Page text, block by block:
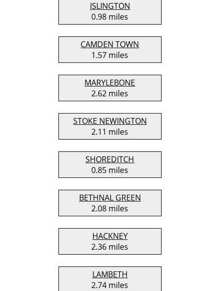
ISLINGTON
0.98 miles
CAMDEN TOWN
1.57 miles
MARYLEBONE
2.62 miles
STOKE NEWINGTON
2.11 miles
SHOREDITCH
0.85 miles
BETHNAL GREEN
2.08 miles
HACKNEY
2.36 miles
LAMBETH
2.74 miles